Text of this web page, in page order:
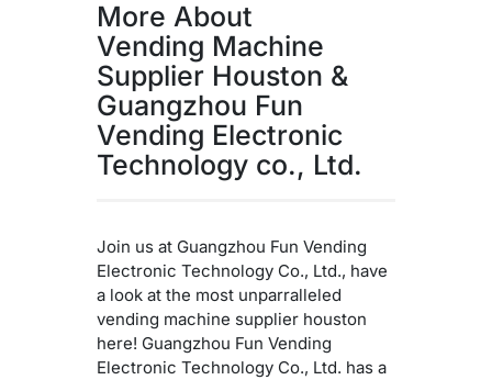
More About
Vending Machine
Supplier Houston &
Guangzhou Fun
Vending Electronic
Technology co., Ltd.
Join us at Guangzhou Fun Vending
Electronic Technology Co., Ltd., have
a look at the most unparralleled
vending machine supplier houston
here! Guangzhou Fun Vending
Electronic Technology Co., Ltd. has a